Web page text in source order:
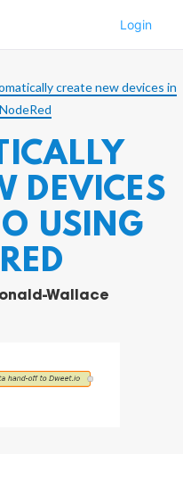
create new devices in
DEVICES
USING
Wallace